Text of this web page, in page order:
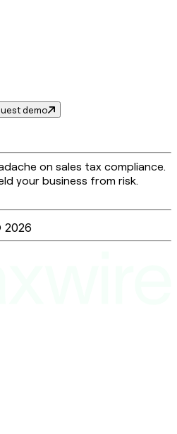
demo
on sales tax compliance.
your business from risk.
2026